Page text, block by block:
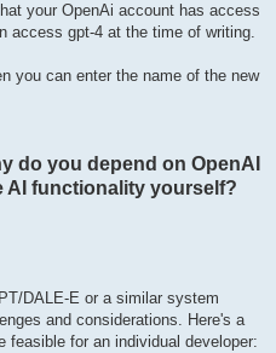
your OpenAi account has access
access gpt-4 at the time of writing.
you can enter the name of the new
do you depend on OpenAI
AI functionality yourself?
DALE-E or a similar system
and considerations. Here's a
for an individual developer: